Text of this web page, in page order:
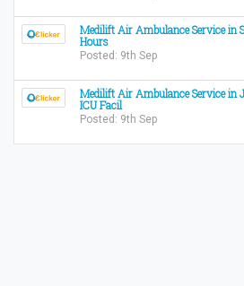
Medilift Air Ambulance Service in
Hours
Posted: 9th Sep
Medilift Air Ambulance Service in
ICU Facil
Posted: 9th Sep